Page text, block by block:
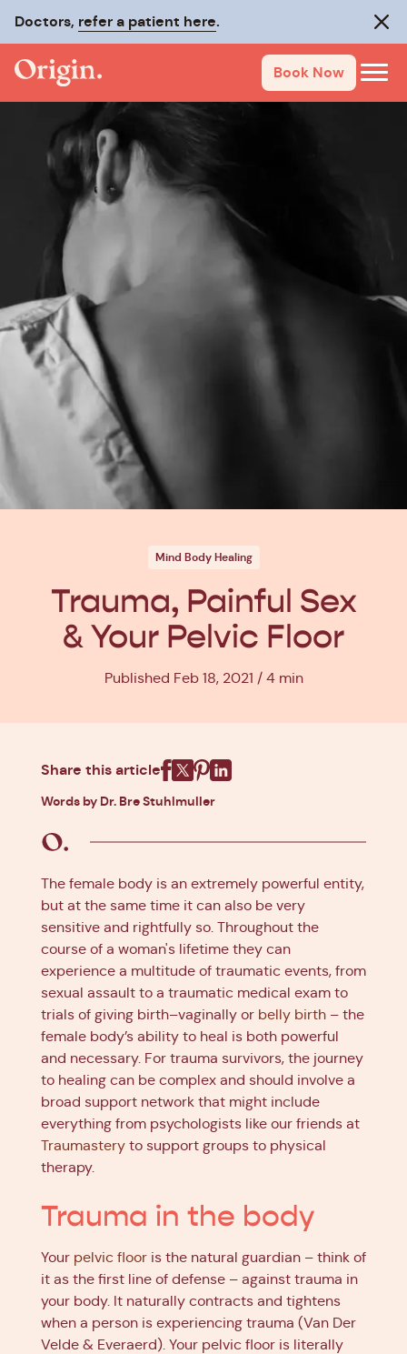
Doctors, refer a patient here.
Book Now
Mind Body Healing
Trauma, Painful Sex
& Your Pelvic Floor
Published Feb 18, 2021 4 min
Share this article
Words by Dr. Bre Stuhlmuller
The female body is an extremely powerful entity,
but at the same time it can also be very
sensitive and rightfully so. Throughout the
course of a woman's lifetime they can
experience a multitude of traumatic events, from
sexual assault to a traumatic medical exam to
trials of giving birth–vaginally or belly birth – the
female body’s ability to heal is both powerful
and necessary. For trauma survivors, the journey
to healing can be complex and should involve a
broad support network that might include
everything from psychologists like our friends at
Traumastery to support groups to physical
therapy.
Trauma in the body
Your pelvic floor is the natural guardian – think of
it as the first line of defense – against trauma in
your body. It naturally contracts and tightens
when a person is experiencing trauma (Van Der
Velde & Everaerd). Your pelvic floor is literally